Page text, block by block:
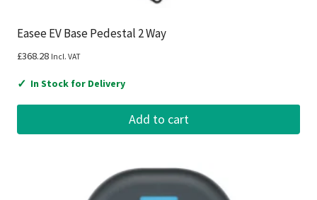
Easee EV Base Pedestal 2 Way
£368.28 Incl. VAT
✓ In Stock for Delivery
Add to cart